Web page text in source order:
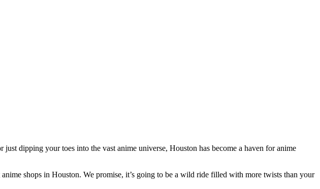
dipping your toes into the vast anime universe, Houston has become a haven for anime
shops in Houston. We promise, it’s going to be a wild ride filled with more twists than your